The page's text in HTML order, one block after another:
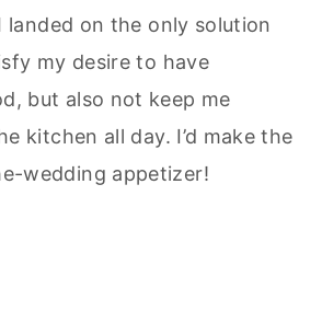
landed on the only solution
my desire to have
but also not keep me
kitchen all day. I’d make the
wedding appetizer!